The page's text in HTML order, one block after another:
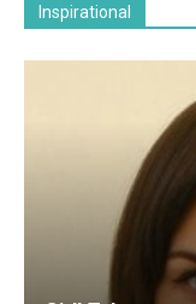
Inspirational